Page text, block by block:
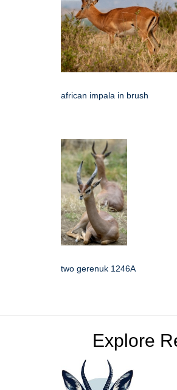
african impala in brush
two gerenuk 1246A
Explore